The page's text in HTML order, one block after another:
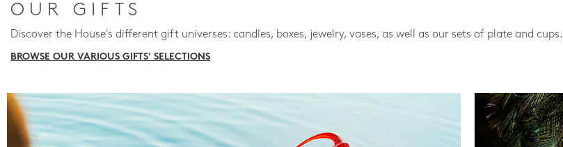
OUR GIFTS
Discover the House's different gift universes: candles, boxes, jewelry, vases, as well as our sets of plate and cups.
BROWSE OUR VARIOUS GIFTS' SELECTIONS